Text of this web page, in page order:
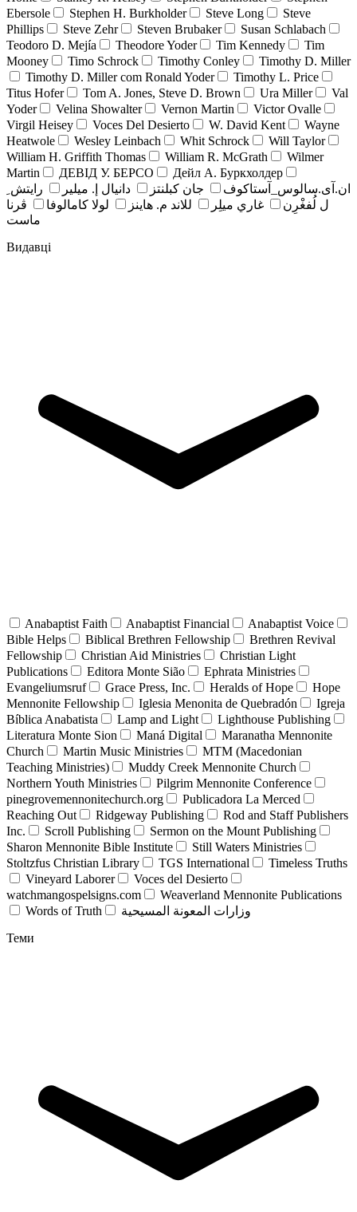
Ebersole
Stephen H. Burkholder Steve Long
Steve
Phillips
Steve Zehr Steven Brubaker
Susan Schlabach
Teodoro D. Mejía
Theodore Yoder Tim Kennedy
Tim
Mooney
Timo Schrock Timothy Conley
Timothy D. Miller
Timothy D. Miller com Ronald Yoder
Timothy L. Price
Titus Hofer
Tom A. Jones, Steve D. Brown Ura Miller
Val
Yoder
Velina Showalter Vernon Martin
Victor Ovalle
Virgil Heisey
Voces Del Desierto W. David Kent
Wayne
Heatwole
Wesley Leinbach Whit Schrock
Will Taylor
William H. Griffith Thomas
William R. McGrath
Wilmer
Martin
ДЕВІД У. БЕРСО
Дейл А. Буркхолдер
ان.آی.سالوس_آستاکوف
جان کبلنتز دانيال إ. ميلير
رايتش ِ
ل لُفغْرِن
غاري ميلِر للاند م. هاينز لولا كامالوفا
ڤرنا
ماست
Видавці
Anabaptist Faith Anabaptist Financial
Anabaptist Voice
Bible Helps
Biblical Brethren Fellowship
Brethren Revival
Fellowship
Christian Aid Ministries
Christian Light
Publications
Editora Monte Sião
Ephrata Ministries
Evangeliumsruf
Grace Press, Inc. Heralds of Hope
Hope
Mennonite Fellowship
Iglesia Menonita de Quebradón
Igreja
Bíblica Anabatista
Lamp and Light
Lighthouse Publishing
Literatura Monte Sion
Maná Digital
Maranatha Mennonite
Church
Martin Music Ministries
MTM (Macedonian
Teaching Ministries)
Muddy Creek Mennonite Church
Northern Youth Ministries
Pilgrim Mennonite Conference
pinegrovemennonitechurch.org
Publicadora La Merced
Reaching Out
Ridgeway Publishing
Rod and Staff Publishers
Inc.
Scroll Publishing
Sermon on the Mount Publishing
Sharon Mennonite Bible Institute
Still Waters Ministries
Stoltzfus Christian Library
TGS International
Timeless Truths
Vineyard Laborer
Voces del Desierto
watchmangospelsigns.com
Weaverland Mennonite Publications
Words of Truth
وزارات المعونة المسيحية
Теми